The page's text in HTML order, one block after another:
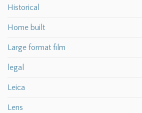
Historical
Home built
Large format film
legal
Leica
Lens